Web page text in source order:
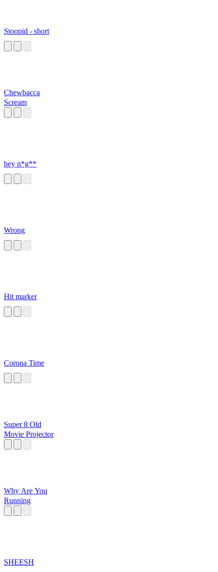
Stoopid - short
Chewbacca
Scream
hey n*g**
Wrong
Hit marker
Corona Time
Super 8 Old
Movie Projector
Why Are You
Running
SHEESH